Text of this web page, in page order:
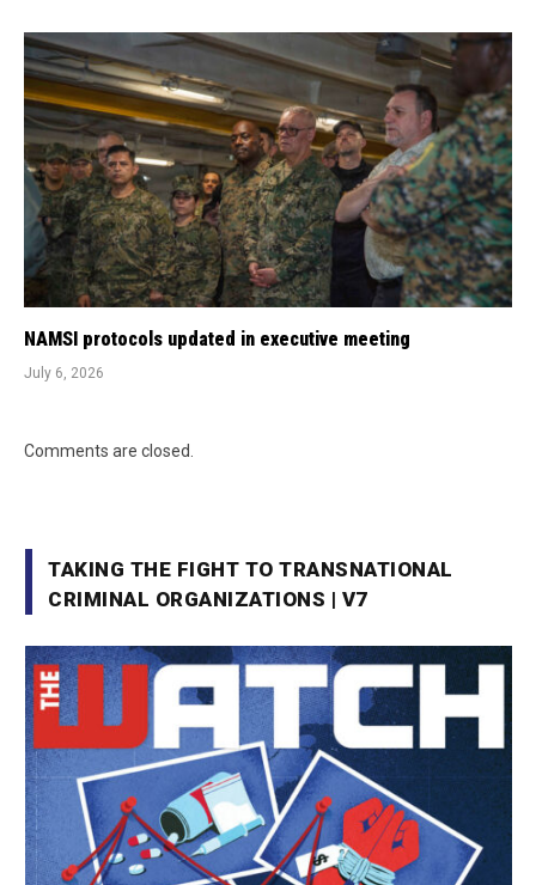
NAMSI protocols updated in executive meeting
July 6, 2026
Comments are closed.
TAKING THE FIGHT TO TRANSNATIONAL
CRIMINAL ORGANIZATIONS | V7